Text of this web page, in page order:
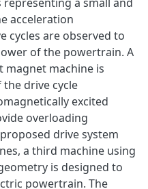
acceleration
cycles are observed to
of the powertrain. A
magnet machine is
drive cycle
excited
overloading
drive system
a third machine using
is designed to
powertrain. The